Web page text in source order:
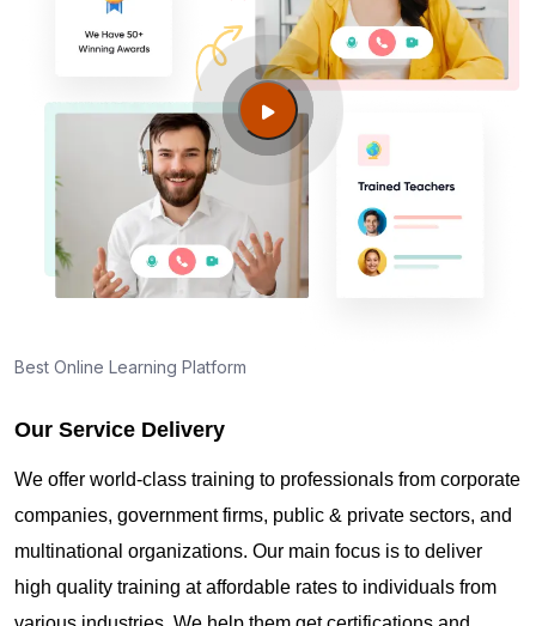
What is the PMI audit process?
Can I get PMP certified for free?
Can I pass PMP in 3 months?
Is the PMP difficult to pass?
What if I fail PMP?
How many attempts for the PMP exam in Munich?
Best Online Learning Platform
Our Service Delivery
We offer world-class training to professionals from corporate
companies, government firms, public & private sectors, and
multinational organizations. Our main focus is to deliver
high quality training at affordable rates to individuals from